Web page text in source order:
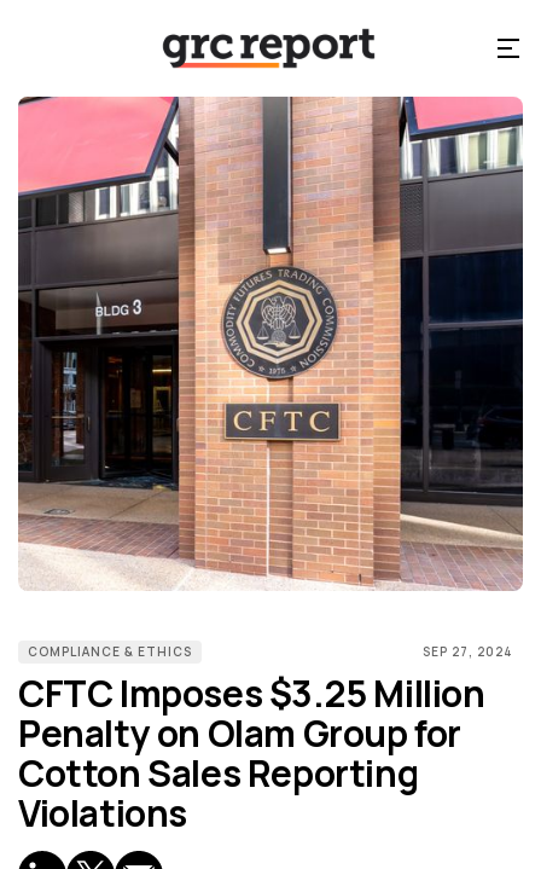
COMPLIANCE & ETHICS SEP 27, 2024
CFTC Imposes $3.25 Million
Penalty on Olam Group for
Cotton Sales Reporting
Violations